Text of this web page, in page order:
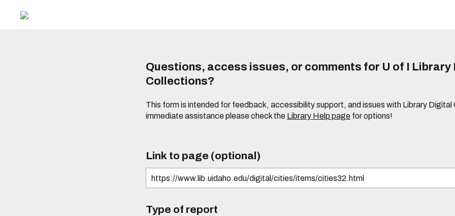
Questions, access issues, or comments for U of I Library
Collections?
This form is intended for feedback, accessibility support, and issues with Library Digital
immediate assistance please check the Library Help page for options!
Link to page (optional)
Type of report